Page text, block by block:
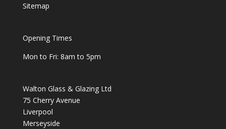
Sitemap
Opening Times
Mon to Fri: 8am to 5pm
Walton Glass & Glazing Ltd
75 Cherry Avenue
Liverpool
Merseyside